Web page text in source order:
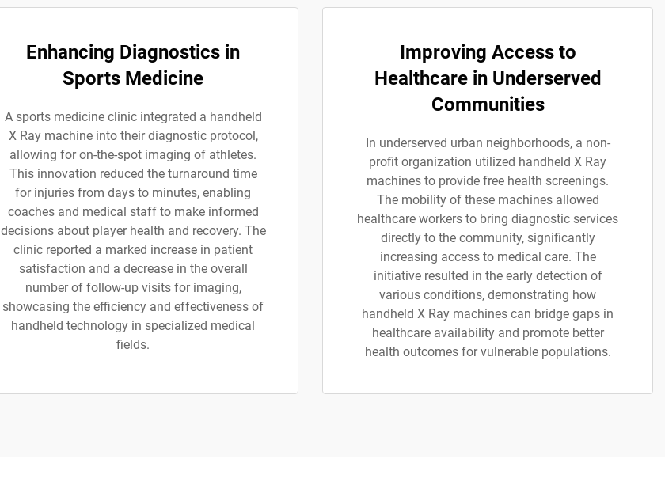
Enhancing Diagnostics in
Sports Medicine
A sports medicine clinic integrated a handheld
X Ray machine into their diagnostic protocol,
allowing for on-the-spot imaging of athletes.
This innovation reduced the turnaround time
for injuries from days to minutes, enabling
coaches and medical staff to make informed
decisions about player health and recovery. The
clinic reported a marked increase in patient
satisfaction and a decrease in the overall
number of follow-up visits for imaging,
showcasing the efficiency and effectiveness of
handheld technology in specialized medical
fields.
Improving Access to
Healthcare in Underserved
Communities
In underserved urban neighborhoods, a non-
profit organization utilized handheld X Ray
machines to provide free health screenings.
The mobility of these machines allowed
healthcare workers to bring diagnostic services
directly to the community, significantly
increasing access to medical care. The
initiative resulted in the early detection of
various conditions, demonstrating how
handheld X Ray machines can bridge gaps in
healthcare availability and promote better
health outcomes for vulnerable populations.